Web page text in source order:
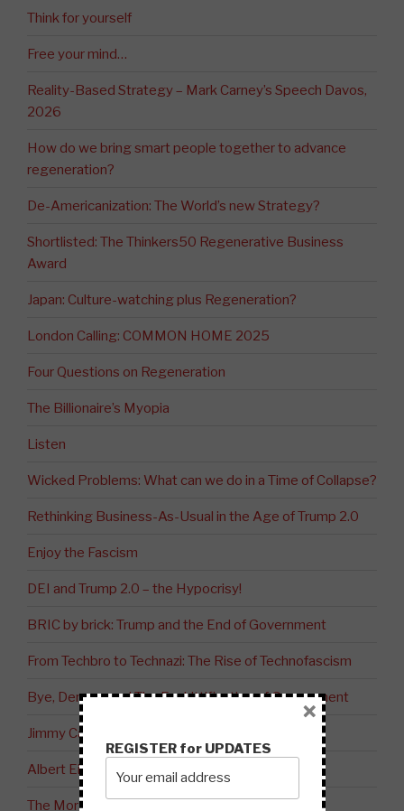
Think for yourself
Free your mind…
Reality-Based Strategy – Mark Carney’s Speech Davos,
2026
How do we bring smart people together to advance
regeneration?
De-Americanization: The World’s new Strategy?
Shortlisted: The Thinkers50 Regenerative Business
Award
Japan: Culture-watching plus Regeneration?
London Calling: COMMON HOME 2025
Four Questions on Regeneration
The Billionaire’s Myopia
Listen
Wicked Problems: What can we do in a Time of Collapse?
Rethinking Business-As-Usual in the Age of Trump 2.0
Enjoy the Fascism
DEI and Trump 2.0 – the Hypocrisy!
BRIC by brick: Trump and the End of Government
From Techbro to Technazi: The Rise of Technofascism
Bye, Democracy! The Enshittification of Government
Jimmy Carter: Peacemaker
Albert Einstein on Judaism vs. Zionism
The Moral Bankruptcy of the West?
REGISTER for UPDATES
×